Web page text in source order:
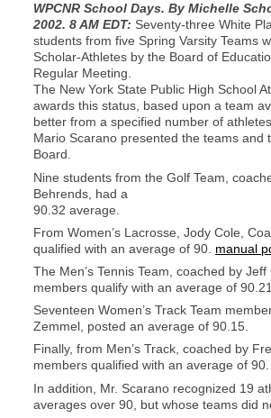
WPCNR School Days. By Michelle
2002. 8 AM EDT: Seventy-three White
students from five Spring Varsity Teams
Scholar-Athletes by the Board of
Regular Meeting.
The New York State Public High School
awards this status, based upon a team
better from a specified number of
Mario Scarano presented the teams and
Board.
Nine students from the Golf Team,
Behrends, had a
90.32 average.
From Women’s Lacrosse, Jody Cole,
qualified with an average of 90. manual
The Men’s Tennis Team, coached by
members qualify with an average of 90.21.
Seventeen Women’s Track Team
Zemmel, posted an average of 90.15.
Finally, from Men’s Track, coached by
members qualified with an average of 90.
In addition, Mr. Scarano recognized 19
averages over 90, but whose teams did